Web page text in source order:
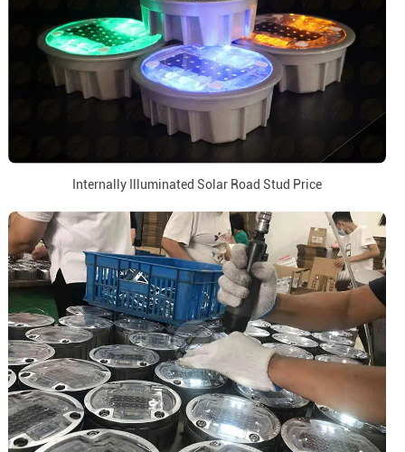
Internally Illuminated Solar Road Stud Price